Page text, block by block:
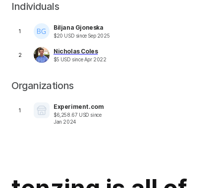
Individuals
1 Biljana Gjoneska
$20 USD since Sep 2025
2 Nicholas Coles
$5 USD sinceApr 2022
Organizations
1 Experiment.com
$6,258.67 USD since
Jan 2024